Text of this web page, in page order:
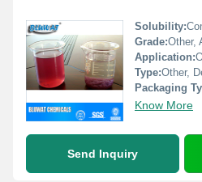
Solubility:
Grade:Other,
Application:
Type:Other,
Packaging
Know More
Send Inquiry